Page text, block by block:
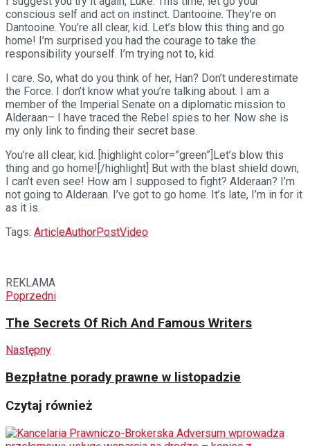
conscious self and act on instinct. Dantooine. They’re on
Dantooine. You’re all clear, kid. Let’s blow this thing and go
home! I’m surprised you had the courage to take the
responsibility yourself. I’m trying not to, kid.
I care. So, what do you think of her, Han? Don’t underestimate
the Force. I don’t know what you’re talking about. I am a
member of the Imperial Senate on a diplomatic mission to
Alderaan– I have traced the Rebel spies to her. Now she is
my only link to finding their secret base.
You’re all clear, kid. [highlight color=”green”]Let’s blow this
thing and go home![/highlight] But with the blast shield down,
I can’t even see! How am I supposed to fight? Alderaan? I’m
not going to Alderaan. I’ve got to go home. It’s late, I’m in for it
as it is.
Tags: ArticleAuthorPostVideo
REKLAMA
Poprzedni
The Secrets Of Rich And Famous Writers
Następny
Bezpłatne porady prawne w listopadzie
Czytaj również